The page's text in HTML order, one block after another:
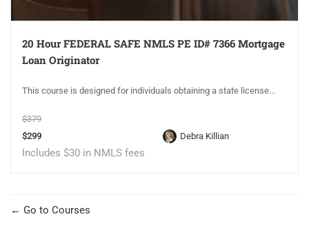
20 Hour FEDERAL SAFE NMLS PE ID# 7366 Mortgage
Loan Originator
This course is designed for individuals obtaining a state license...
$379
$299
Includes $30 in NMLS fees
Debra Killian
Go to Courses